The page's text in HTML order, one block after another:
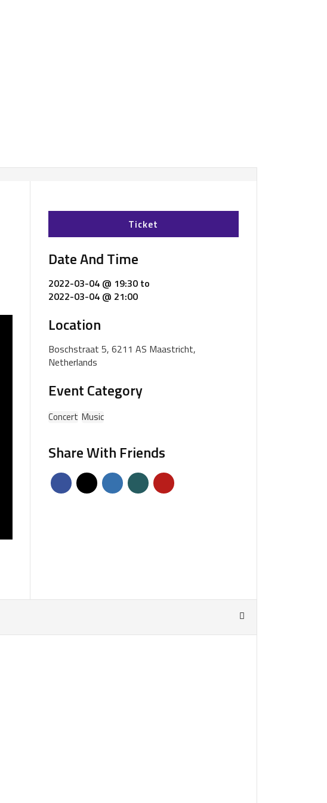
Ticket
Date And Time
2022-03-04 @ 19:30to
2022-03-04 @ 21:00
Location
Boschstraat 5, 6211 AS Maastricht,
Netherlands
Event Category
Concert Music
Share With Friends